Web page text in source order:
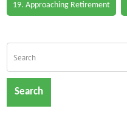
19. Approaching Retirement
Search